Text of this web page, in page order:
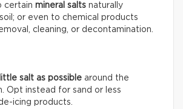
certain mineral salts naturally
or even to chemical products
cleaning, or decontamination.
salt as possible around the
Opt instead for sand or less
icing products.